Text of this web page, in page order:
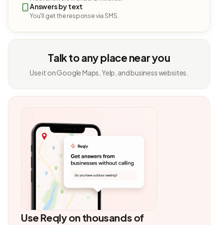
Answers by text
You'll get the response via SMS.
Talk to any place near you
Use it on Google Maps, Yelp, and business websites.
Use Reqly on thousands of